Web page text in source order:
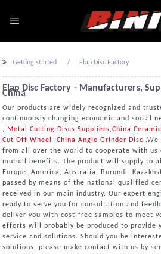
Getting started Flap Disc Factory
Flap Disc Factory - Manufacturers,
China
Our products are widely recognized and
continuously changing economic and social
,
Metal Cutting Discs Suppliers,China
Cut Off Wheel ,China Angle Grinder Disc
from all over the world to cooperate with us
mutual benefits. The product will supply to
Europe, America, Australia, Burundi
passed by means of the national qualified
received in our main industry. Our expert
ready to serve you for consultation and
deliver you with cost-free samples to meet
efforts will probably be produced to provide
service and solutions. Should you be
solutions, please make contact with us by